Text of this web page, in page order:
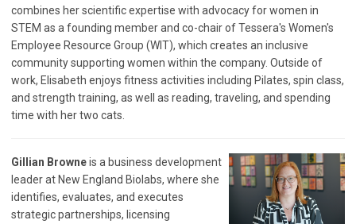
combines her scientific expertise with advocacy for women in
STEM as a founding member and co-chair of Tessera's Women's
Employee Resource Group (WIT), which creates an inclusive
community supporting women within the company. Outside of
work, Elisabeth enjoys fitness activities including Pilates, spin class,
and strength training, as well as reading, traveling, and spending
time with her two cats.
Gillian Browneis a business development
leader at New England Biolabs, where she
identifies, evaluates, and executes
strategic partnerships, licensing